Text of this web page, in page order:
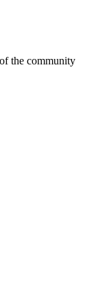
the community